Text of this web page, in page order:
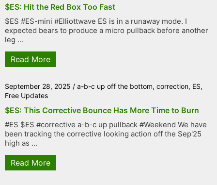
$ES: Hit the Red Box Too Fast
$ES #ES-mini #Elliottwave ES is in a runaway mode. I
expected bears to produce a micro pullback before another
leg ...
Read More
September 28, 2025 / a-b-c up off the bottom, correction, ES,
Free Updates
$ES: This Corrective Bounce Has More Time to Burn
#ES $ES #corrective a-b-c up pullback #Weekend We have
been tracking the corrective looking action off the Sep'25
high as ...
Read More